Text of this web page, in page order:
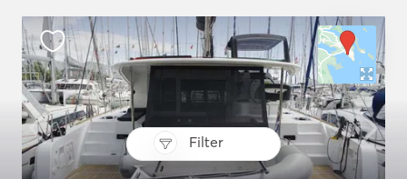
Filter